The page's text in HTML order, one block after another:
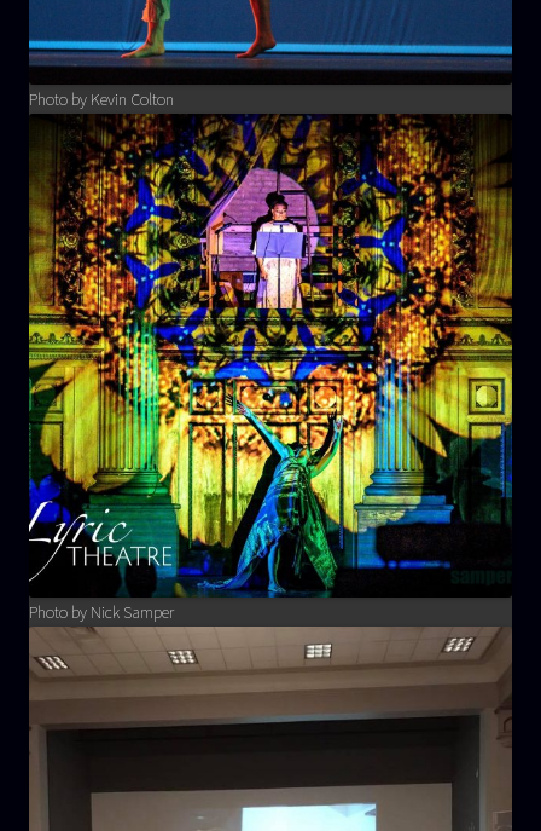
Photo by Kevin Colton
Photo by Nick Samper